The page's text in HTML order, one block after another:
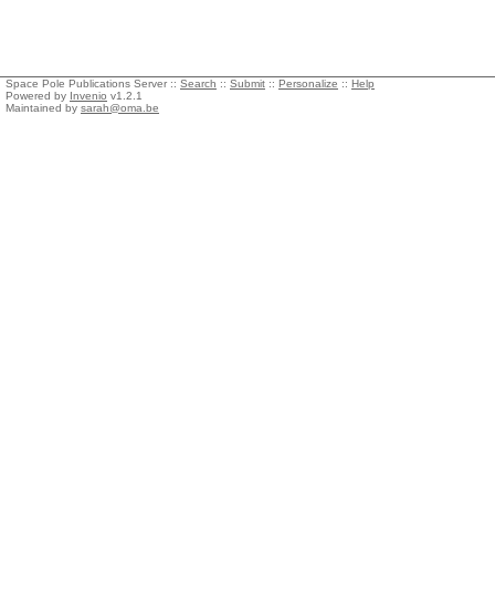
Space Pole Publications Server :: Search :: Submit :: Personalize :: Help
Powered by Invenio v1.2.1
Maintained by sarah@oma.be